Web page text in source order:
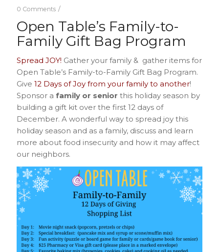
0 Comments /
Open Table’s Family-to-
Family Gift Bag Program
Spread JOY! Gather yourfamily & gather items for
Open Table’s Family-to-Family Gift Bag Program.
Give 12 Days of Joy from your family to another!
Sponsor a family or senior this holiday season by
building a gift kit over the first 12 days of
December. A wonderful way to spread joy this
holiday season and as a family, discuss and learn
more about food insecurity and how it may affect
our neighbors.